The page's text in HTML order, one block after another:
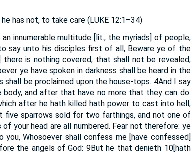
has not, to take care (LUKE 12:1–34)
innumerable multitude [lit., the myriads] of people,
say unto his disciples first of all, Beware ye of the
there is nothing covered, that shall not be revealed;
ye have spoken in darkness shall be heard in the
shall be proclaimed upon the house-tops. 4And I say
and after that have no more that they can do.
after he hath killed hath power to cast into hell;
five sparrows sold for two farthings, and not one of
of your head are all numbered. Fear not therefore: ye
you, Whosoever shall confess me [have confessed]
the angels of God: 9But he that denieth 10[hath